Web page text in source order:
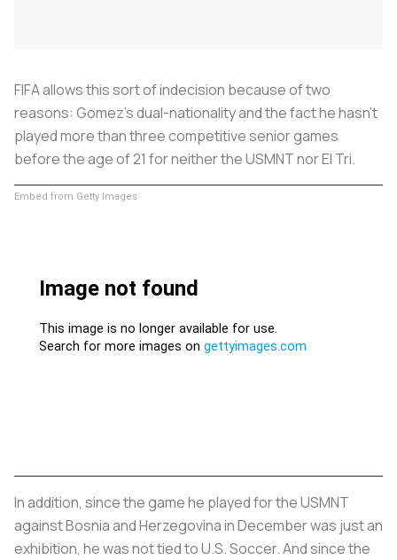
FIFA allows this sort of indecision because of two
reasons: Gomez's dual-nationality and the fact he hasn't
played more than three competitive senior games
before the age of 21 for neither the USMNT nor El Tri.
Embed from Getty Images
In addition, since the game he played for the USMNT
against Bosnia and Herzegovina in December was just an
exhibition, he was not tied to U.S. Soccer. And since the